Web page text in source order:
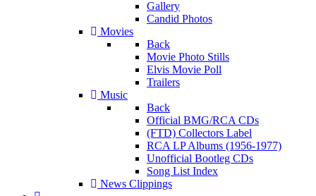
Gallery
Candid Photos
Movies
Back
Movie Photo Stills
Elvis Movie Poll
Trailers
Music
Back
Official BMG/RCA CDs
(FTD) Collectors Label
RCA LP Albums (1956-1977)
Unofficial Bootleg CDs
Song List Index
News Clippings